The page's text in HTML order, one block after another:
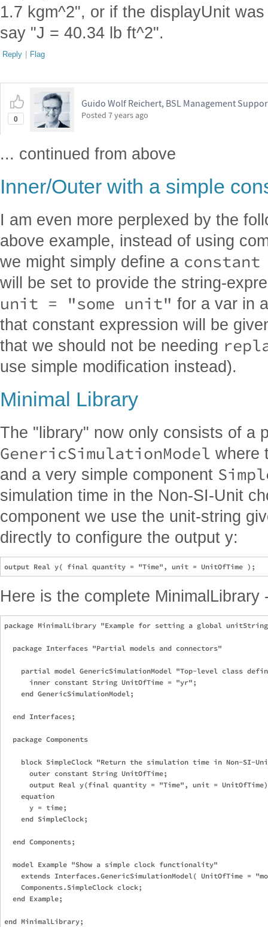
1.7 kgm^2", or if the displayUnit
say "J = 40.34 lb ft^2".
Reply | Flag
0
Guido Wolf Reichert, BSL Management
Posted 7 years ago
... continued from above
Inner/Outer with a simple
I am even more perplexed by the
above example, instead of using
we might simply define a
will be set to provide the string-
unit = "some unit" for a var in
that constant expression will be
that we should not be needing
use simple modification instead).
Minimal Library
The "library" now only consists of a
GenericSimulationModel where
and a very simple component
simulation time in the Non-SI-Unit
component we use the unit-string
directly to configure the output y:
Here is the complete MinimalLibrary
package MinimalLibrary "Example for setting a global
  package Interfaces "Partial models and connectors"
partial model GenericSimulationModel "Top-level class
      inner constant String UnitOfTime = "yr";
    end GenericSimulationModel;
  end Interfaces;
  package Components
block SimpleClock "Return the simulation time in Non-SI-
      outer constant String UnitOfTime;
output Real y(final quantity = "Time", unit =
    equation
      y = time;
    end SimpleClock;
  end Components;
  model Example "Show a simple clock functionality"
extends Interfaces.GenericSimulationModel( UnitOfTime =
    Components.SimpleClock clock;
  end Example;